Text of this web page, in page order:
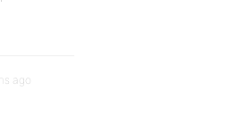
ago